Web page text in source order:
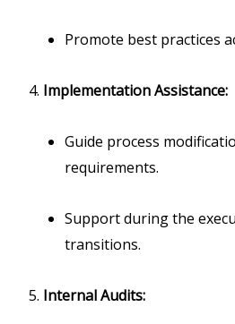
Promote best practices
Implementation Assistance:
Guide process
requirements.
Support during the
transitions.
Internal Audits: